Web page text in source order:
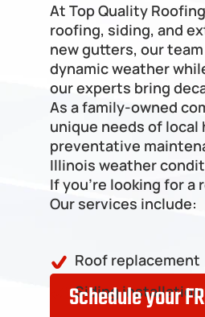
At Top Quality
roofing, siding, and
new gutters, our
dynamic weather
our experts bring
As a family-owned
unique needs of
preventative
Illinois weather
If you're looking for a
Our services include:
Roof replacement
Siding
Schedule your